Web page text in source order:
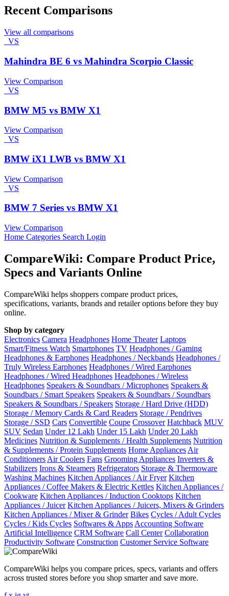
Recent Comparisons
View all comparisons
VS
Mahindra BE 6 vs Mahindra Scorpio Classic
View Comparison
VS
BMW M5 vs BMW X1
View Comparison
VS
BMW iX1 LWB vs BMW X1
View Comparison
VS
BMW 7 Series vs BMW X1
View Comparison
Home Categories Search Login
CompareWiki: Compare Product Price,
Specs and Variants Online
CompareWiki helps shoppers compare product prices,
specifications, variants, brands and retailer options before they buy
online.
Shop by category
Electronics Camera Headphones Home Theater Laptops
Smart/Fitness Watch Smartphones TV Headphones / Gaming
Headphones & Earphones Headphones / Neckbands Headphones /
Truly Wireless Earphones Headphones / Wired Earphones
Headphones / Wired Headphones Headphones / Wireless
Headphones Speakers & Soundbars / Microphones Speakers &
Soundbars / Smart Speakers Speakers & Soundbars / Soundbars
Speakers & Soundbars / Speakers Storage / Hard Drive (HDD)
Storage / Memory Cards & Card Readers Storage / Pendrives
Storage / SSD Cars Convertible Coupe Crossover Hatchback MUV
SUV Sedan Under 12 Lakh Under 15 Lakh Under 20 Lakh
Medicines Nutrition & Supplements / Health Supplements Nutrition
& Supplements / Protein Supplements Home Appliances Air
Conditioners Air Coolers Fans Grooming Appliances Inverters &
Stabilizers Irons & Steamers Refrigerators Storage & Thermoware
Washing Machines Kitchen Appliances / Air Fryer Kitchen
Appliances / Coffee Makers & Electric Kettles Kitchen Appliances /
Cookware Kitchen Appliances / Induction Cooktops Kitchen
Appliances / Juicer Kitchen Appliances / Juicers, Mixers & Grinders
Kitchen Appliances / Mixer & Grinder Bikes Cycles / Adult Cycles
Cycles / Kids Cycles Softwares & Apps Accounting Software
Artificial Intelligence CRM Software Call Center Collaboration
Productivity Software Construction Customer Service Software
CompareWiki helps you compare prices, specs, variants and offers
across trusted stores before you shop smarter and save more.